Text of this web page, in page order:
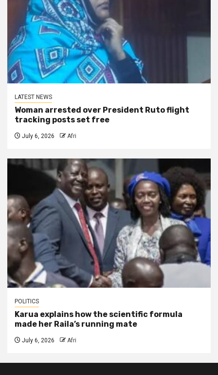
LATEST NEWS
Woman arrested over President Ruto flight
tracking posts set free
July 6, 2026 Afri
POLITICS
Karua explains how the scientific formula
made her Raila’s running mate
July 6, 2026 Afri